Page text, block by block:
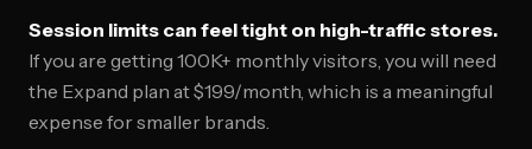
Session limits can feel tight on high-traffic stores.
If you are getting 100K+ monthly visitors, you will need
the Expand plan at $199/month, which is a meaningful
expense for smaller brands.